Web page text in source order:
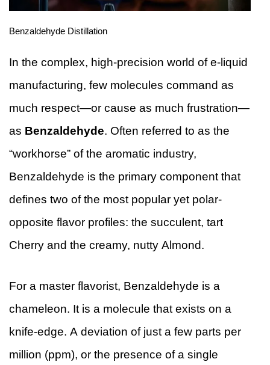
Benzaldehyde Distillation
In the complex, high-precision world of e-liquid
manufacturing, few molecules command as
much respect—or cause as much frustration—
as Benzaldehyde. Often referred to as the
“workhorse” of the aromatic industry,
Benzaldehyde is the primary component that
defines two of the most popular yet polar-
opposite flavor profiles: the succulent, tart
Cherry and the creamy, nutty Almond.
For a master flavorist, Benzaldehyde is a
chameleon. It is a molecule that exists on a
knife-edge. A deviation of just a few parts per
million (ppm), or the presence of a single